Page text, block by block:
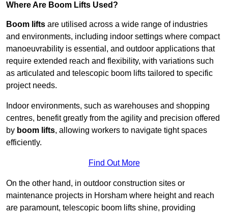
Where Are Boom Lifts Used?
Boom lifts are utilised across a wide range of industries
and environments, including indoor settings where compact
manoeuvrability is essential, and outdoor applications that
require extended reach and flexibility, with variations such
as articulated and telescopic boom lifts tailored to specific
project needs.
Indoor environments, such as warehouses and shopping
centres, benefit greatly from the agility and precision offered
by boom lifts, allowing workers to navigate tight spaces
efficiently.
Find Out More
On the other hand, in outdoor construction sites or
maintenance projects in Horsham where height and reach
are paramount, telescopic boom lifts shine, providing